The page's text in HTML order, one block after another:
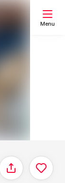
Menu
Share